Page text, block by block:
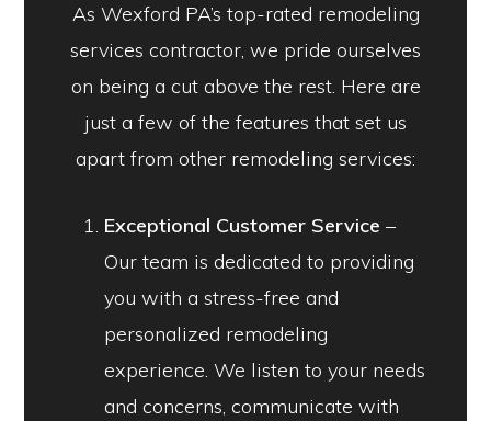
As Wexford PA’s top-rated remodeling
services contractor, we pride ourselves
on being a cut above the rest. Here are
just a few of the features that set us
apart from other remodeling services:
Exceptional Customer Service –
Our team is dedicated to providing
you with a stress-free and
personalized remodeling
experience. We listen to your needs
and concerns, communicate with